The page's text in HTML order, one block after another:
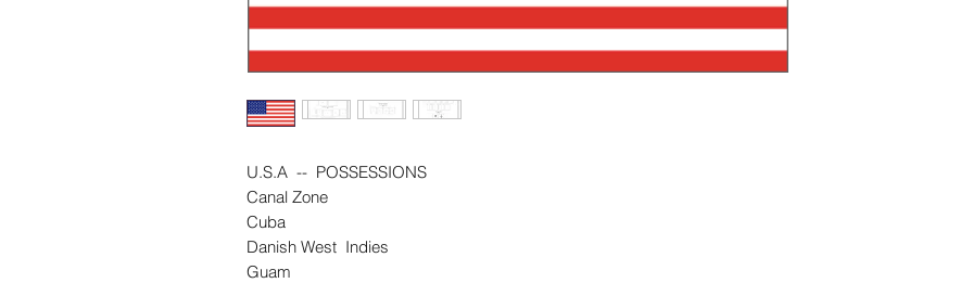
U.S.A -- POSSESSIONS
Canal Zone
Cuba
Danish West Indies
Guam